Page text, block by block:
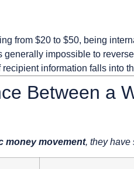
from $20 to $50, being
generally impossible to
information falls into
Between a
money movement, they have